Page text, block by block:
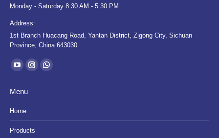
Monday - Saturday 8:30 AM - 5:30 PM
Address:
1st Branch Huacang Road, Yantan District, Zigong City, Sichuan
Province, China 643030
Find us on:
YouTube
opens
in
new
window
Instagram
new
window
Whatsapp
new
Menu
Home
Products